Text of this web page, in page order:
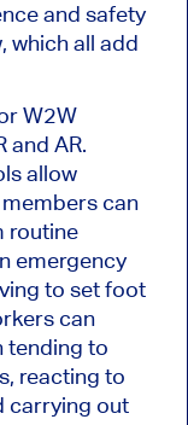
and safety
which all add
W2W
and AR.
allow
can
routine
emergency
to set foot
can
tending to
reacting to
carrying out